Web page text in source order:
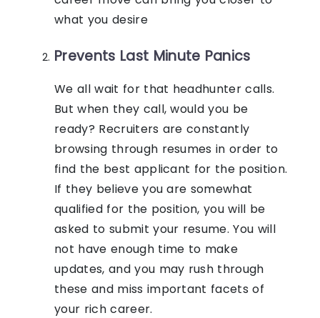
what you desire
Prevents Last Minute Panics
We all wait for that headhunter calls.
But when they call, would you be
ready? Recruiters are constantly
browsing through resumes in order to
find the best applicant for the position.
If they believe you are somewhat
qualified for the position, you will be
asked to submit your resume. You will
not have enough time to make
updates, and you may rush through
these and miss important facets of
your rich career.